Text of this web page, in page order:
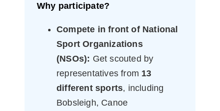
Why participate?
Compete in front of National
Sport Organizations
(NSOs): Get scouted by
representatives from 13
different sports, including
Bobsleigh, Canoe